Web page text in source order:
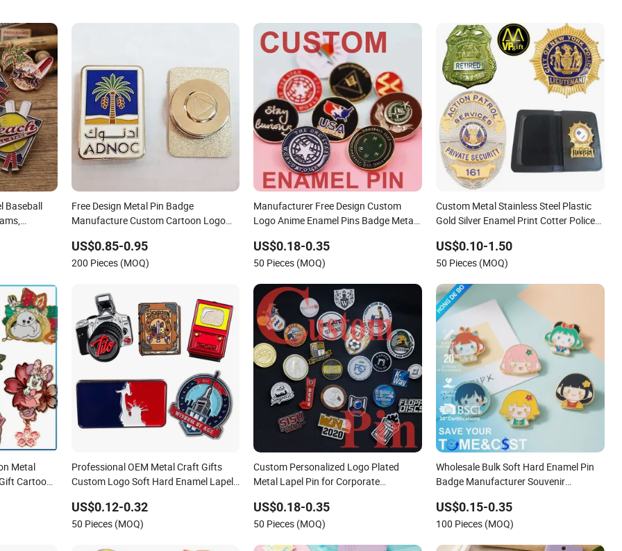
Baseball
Free Design Metal Pin Badge
Manufacture Custom Cartoon Logo
Enamel Magnet Pins for Hat Clothes
US$0.85-0.95
200 Pieces (MOQ)
Manufacturer Free Design Custom
Logo Anime Enamel Pins Badge Metal
US$0.18-0.35
50 Pieces (MOQ)
Custom Metal Stainless Steel Plastic
Gold Silver Enamel Print Cotter Police
Ejector Lapel Pin
US$0.10-1.50
50 Pieces (MOQ)
Metal
Cartoon
Professional OEM Metal Craft Gifts
Custom Logo Soft Hard Enamel Lapel
US$0.12-0.32
50 Pieces (MOQ)
Custom Personalized Logo Plated
Metal Lapel Pin for Corporate
US$0.18-0.35
50 Pieces (MOQ)
Wholesale Bulk Soft Hard Enamel Pin
Badge Manufacturer Souvenir
Cat Cute Anime Custom Enamel Lapel
Pin
US$0.15-0.35
100 Pieces (MOQ)